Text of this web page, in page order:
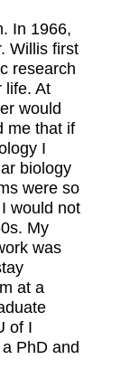
In 1966,
Willis first
research
life. At
would
me that if
I
biology
were so
would not
My
was
at a
of I
PhD and